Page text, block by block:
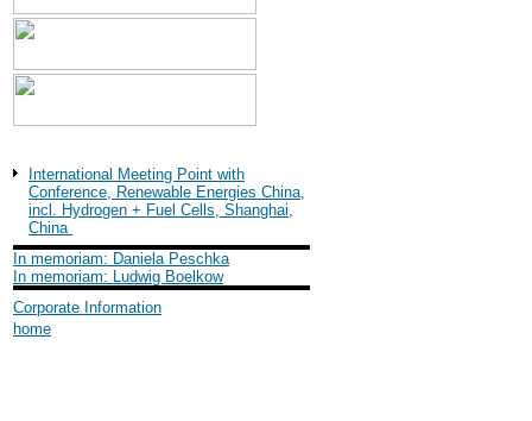
International Meeting Point with
Conference, Renewable Energies China,
incl. Hydrogen + Fuel Cells, Shanghai,
China
In memoriam: Daniela Peschka
In memoriam: Ludwig Boelkow
Corporate Information
home